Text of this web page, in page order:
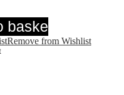
basket
Remove from Wishlist